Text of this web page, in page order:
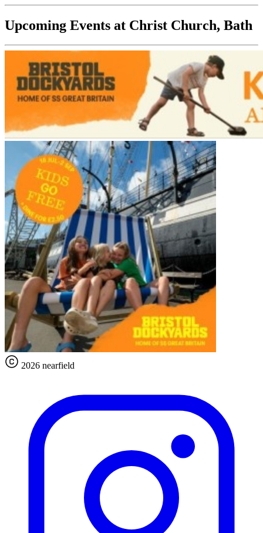
Upcoming Events at Christ Church, Bath
2026 nearfield